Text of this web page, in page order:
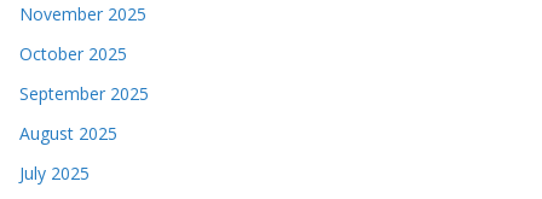
November 2025
October 2025
September 2025
August 2025
July 2025